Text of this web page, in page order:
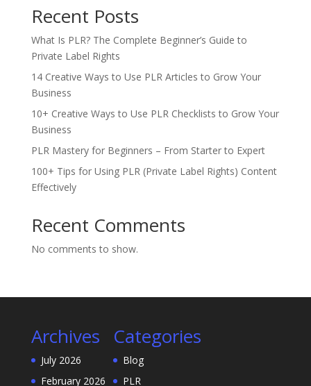
Recent Posts
What Is PLR? The Complete Beginner’s Guide to
Private Label Rights
14 Creative Ways to Use PLR Articles to Grow Your
Business
10+ Creative Ways to Use PLR Checklists to Grow Your
Business
PLR Mastery for Beginners – From Starter to Expert
100+ Tips for Using PLR (Private Label Rights) Content
Effectively
Recent Comments
No comments to show.
Archives
July 2026
February 2026
Categories
Blog
PLR